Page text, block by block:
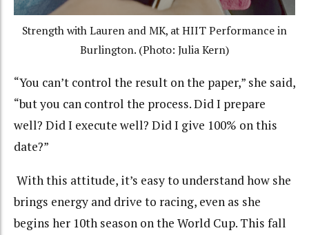
Strength with Lauren and MK, at HIIT Performance in
Burlington. (Photo: Julia Kern)
“You can’t control the result on the paper,” she said,
“but you can control the process. Did I prepare
well? Did I execute well? Did I give 100% on this
date?”
With this attitude, it’s easy to understand how she
brings energy and drive to racing, even as she
begins her 10th season on the World Cup. This fall